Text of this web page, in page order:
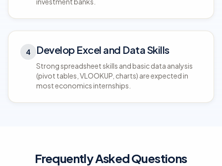
4 Develop Excel and Data Skills
Strong spreadsheet skills and basic data analysis
(pivot tables, VLOOKUP, charts) are expected in
most economics internships.
Frequently Asked Questions